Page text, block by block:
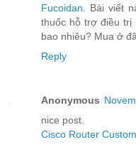
Fucoidan . Bài viết
thuốc hỗ trợ điều trị
bao nhiêu? Mua ở
Reply
Anonymous
nice post.
Cisco Router